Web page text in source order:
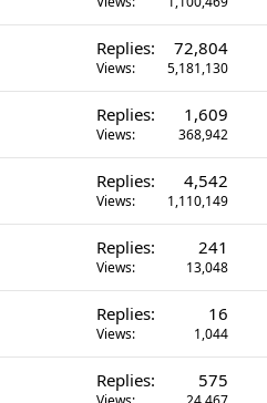
Replies 72,804
Views 5,181,130
Replies 1,609
Views 368,942
Replies 4,542
Views 1,110,149
Replies 241
Views 13,048
Replies 16
Views 1,044
Replies 575